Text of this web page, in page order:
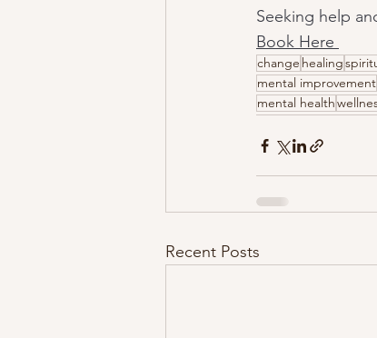
Seeking help
Book Here
change healing
mental improvement
mental health
Recent Posts